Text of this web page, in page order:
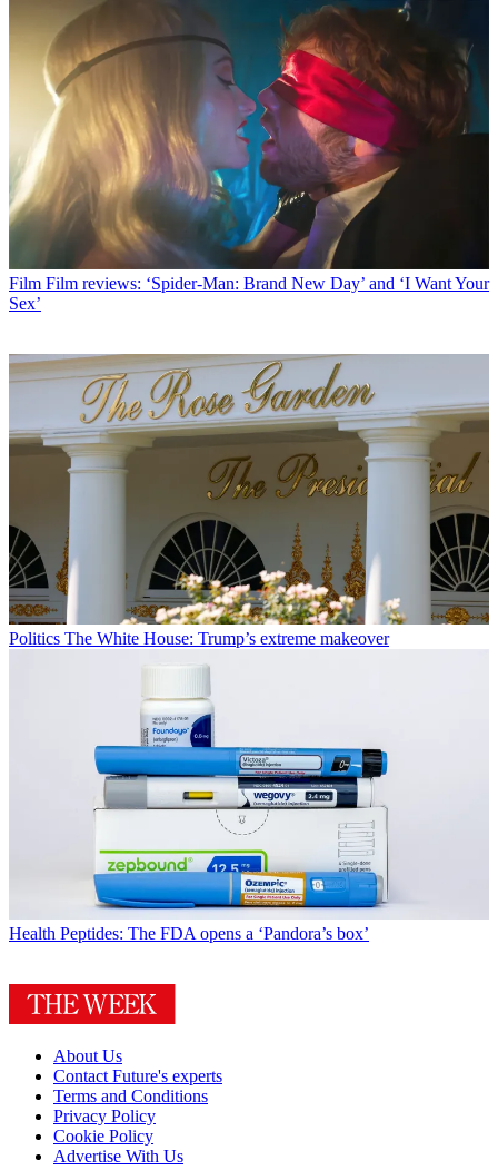
Film Film reviews: ‘Spider-Man: Brand New Day’ and ‘I Want Your
Sex’
Politics The White House: Trump’s extreme makeover
Health Peptides: The FDA opens a ‘Pandora’s box’
About Us
Contact Future's experts
Terms and Conditions
Privacy Policy
Cookie Policy
Advertise With Us